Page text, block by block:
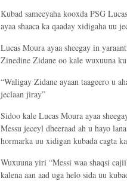
Kubad sameeyaha kooxda PSG
ayaa shaaca ka qaaday xidigaha uu
Lucas Moura ayaa sheegay in
Zinedine Zidane oo kale wuxuuna
“Waligay Zidane ayaan taageero u
jeclaan jiray”
Sidoo kale Lucas Moura ayaa
Messu jeceyl dheeraad ah u hayo
hormarka uu xidigan kubada cagta
Wuxuuna yiri “Messi waa shaqsi
kalena aan aad uga helo sida uu